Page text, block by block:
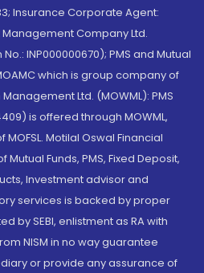
Insurance Corporate Agent:
Company Ltd.
INP000000670); PMS and Mutual
which is group company of
Ltd. (MOWML): PMS
is offered through MOWML,
Motilal Oswal Financial
Funds, PMS, Fixed Deposit,
Investment advisor and
services is backed by proper
by SEBI, enlistment as RA with
NISM in no way guarantee
or provide any assurance of